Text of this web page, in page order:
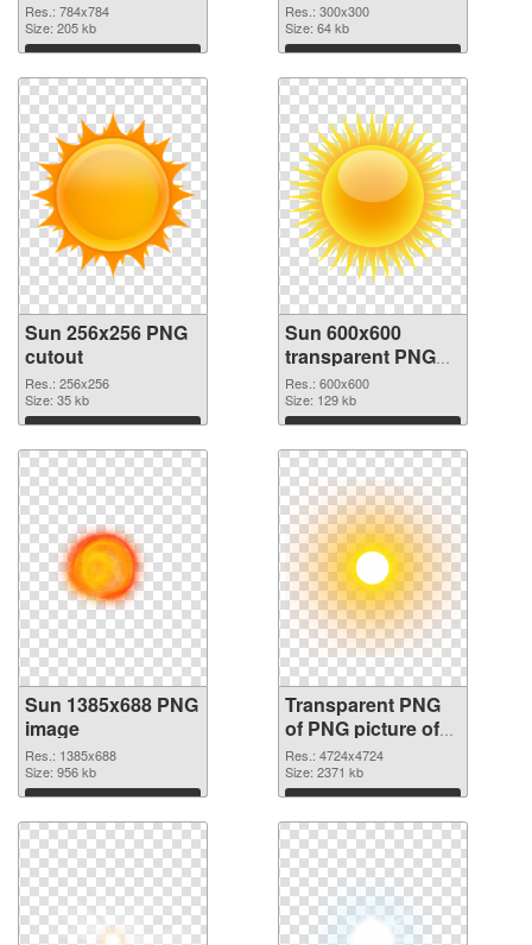
Res.: 784x784
Size: 205 kb
Download
Res.: 300x300
Size: 64 kb
Download
Sun 256x256 PNG
cutout
Res.: 256x256
Size: 35 kb
Download
Sun 600x600
transparent PNG
graphic
Res.: 600x600
Size: 129 kb
Download
Sun 1385x688 PNG
image
Res.: 1385x688
Size: 956 kb
Download
Transparent PNG
of PNG picture of
Real Sun
Res.: 4724x4724
Size: 2371 kb
Download